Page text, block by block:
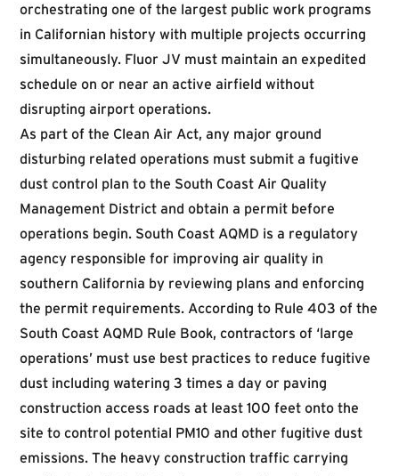
orchestrating one of the largest public work programs
in Californian history with multiple projects occurring
simultaneously. Fluor JV must maintain an expedited
schedule on or near an active airfield without
disrupting airport operations.
As part of the Clean Air Act, any major ground
disturbing related operations must submit a fugitive
dust control plan to the South Coast Air Quality
Management District and obtain a permit before
operations begin. South Coast AQMD is a regulatory
agency responsible for improving air quality in
southern California by reviewing plans and enforcing
the permit requirements. According to Rule 403 of the
South Coast AQMD Rule Book, contractors of ‘large
operations’ must use best practices to reduce fugitive
dust including watering 3 times a day or paving
construction access roads at least 100 feet onto the
site to control potential PM10 and other fugitive dust
emissions. The heavy construction traffic carrying